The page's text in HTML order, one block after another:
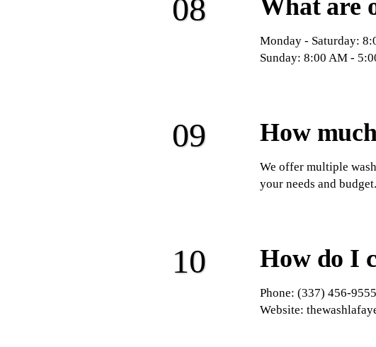
What are
Monday - Saturday:
Sunday: 8:00 AM -
How
We offer multiple
your needs and budget.
How do I
Phone: (337) 456-9555
Website: